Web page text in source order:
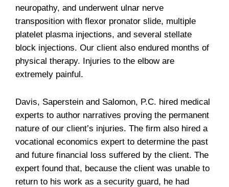
neuropathy, and underwent ulnar nerve
transposition with flexor pronator slide, multiple
platelet plasma injections, and several stellate
block injections. Our client also endured months of
physical therapy. Injuries to the elbow are
extremely painful.
Davis, Saperstein and Salomon, P.C. hired medical
experts to author narratives proving the permanent
nature of our client’s injuries. The firm also hired a
vocational economics expert to determine the past
and future financial loss suffered by the client. The
expert found that, because the client was unable to
return to his work as a security guard, he had